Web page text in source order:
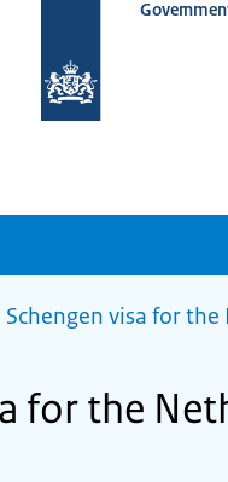
homepage
visa for
for the